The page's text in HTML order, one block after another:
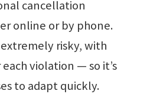
cancellation
online or by phone.
risky, with
violation — so it’s
to adapt quickly.